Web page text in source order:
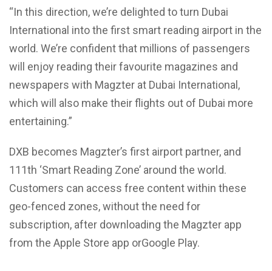
“In this direction, we’re delighted to turn Dubai
International into the first smart reading airport in the
world. We’re confident that millions of passengers
will enjoy reading their favourite magazines and
newspapers with Magzter at Dubai International,
which will also make their flights out of Dubai more
entertaining.”
DXB becomes Magzter’s first airport partner, and
111th ‘Smart Reading Zone’ around the world.
Customers can access free content within these
geo-fenced zones, without the need for
subscription, after downloading the Magzter app
from the Apple Store app orGoogle Play.